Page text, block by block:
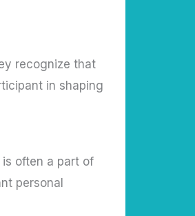
recognize that
in shaping
often a part of
personal